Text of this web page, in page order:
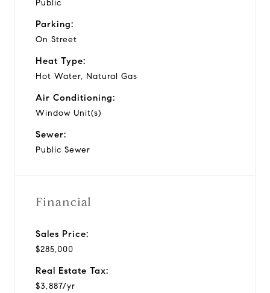
Public
Parking:
On Street
Heat Type:
Hot Water, Natural Gas
Air Conditioning:
Window Unit(s)
Sewer:
Public Sewer
Financial
Sales Price:
$285,000
Real Estate Tax:
$3,887/yr